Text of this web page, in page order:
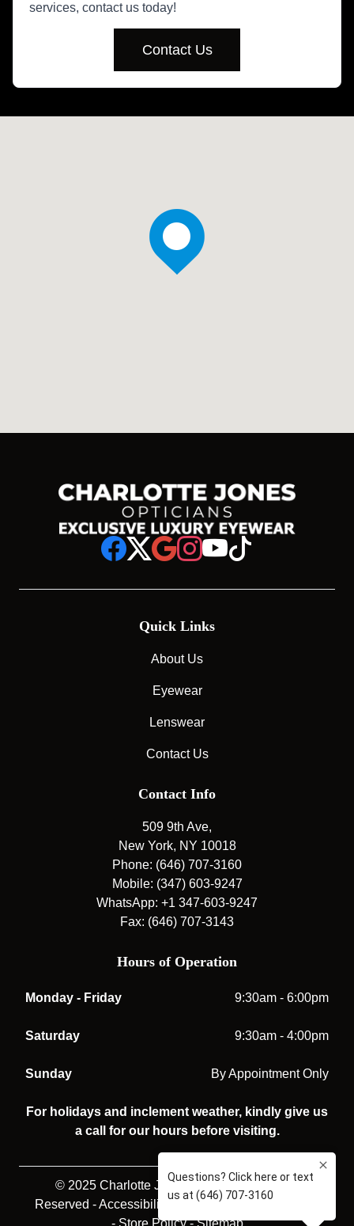
services, contact us today!
Contact Us
Quick Links
About Us
Eyewear
Lenswear
Contact Us
Contact Info
509 9th Ave,
New York, NY 10018
Phone: (646) 707-3160
Mobile: (347) 603-9247
WhatsApp: +1 347-603-9247
Fax: (646) 707-3143
Hours of Operation
Monday - Friday 9:30am - 6:00pm
Saturday 9:30am - 4:00pm
Sunday By Appointment Only
For holidays and inclement weather, kindly give us
a call for our hours before visiting.
© 2025 Charlotte Jones Opticians. All rights
Reserved -Accessibility Statement